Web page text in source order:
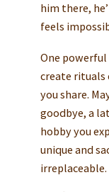
him there,
feels
One
create
you share.
goodbye, a
hobby you
unique and
irreplaceable.